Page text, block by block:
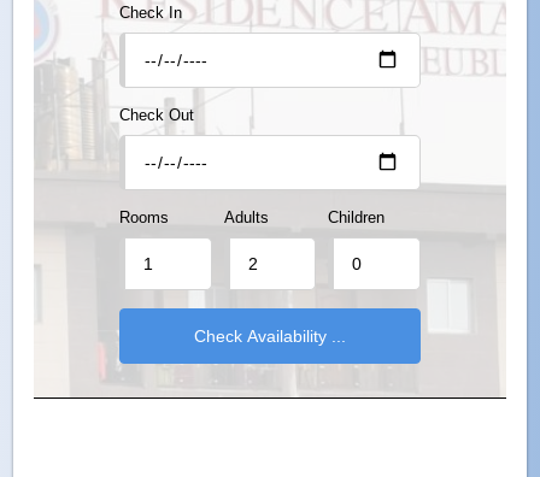
Check In
Check Out
Rooms Adults Children